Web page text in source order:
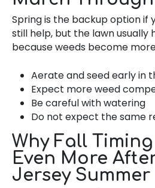
Spring is the backup option if
still help, but the lawn usually
because weeds become
Aerate and seed early in
Expect more weed
Be careful with watering
Do not expect the same
Why Fall
Even More
Jersey Summer